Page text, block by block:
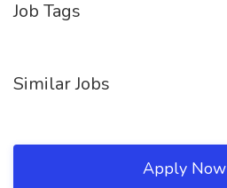
Job Tags
Similar Jobs
Apply Now